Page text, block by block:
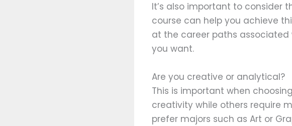
It’s also important to consider
course can help you achieve
at the career paths
you want.
Are you creative or analytical?
This is important when
creativity while others require
prefer majors such as Art or